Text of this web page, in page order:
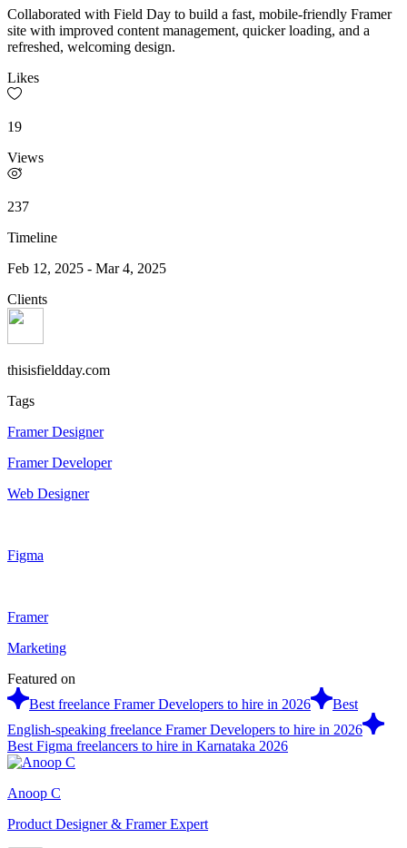
Collaborated with Field Day to build a fast, mobile-friendly Framer
site with improved content management, quicker loading, and a
refreshed, welcoming design.
Likes
19
Views
237
Timeline
Feb 12, 2025 - Mar 4, 2025
Clients
thisisfieldday.com
Tags
Framer Designer
Framer Developer
Web Designer
Figma
Framer
Marketing
Featured on
Best freelance Framer Developers to hire in 2026
Best
English-speaking freelance Framer Developers to hire in 2026
Best Figma freelancers to hire in Karnataka 2026
Anoop C
Product Designer & Framer Expert